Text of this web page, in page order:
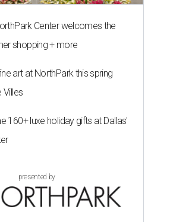
Center welcomes the
shopping + more
art at NorthPark this spring
Villes
160+ luxe holiday gifts at Dallas'
presented by